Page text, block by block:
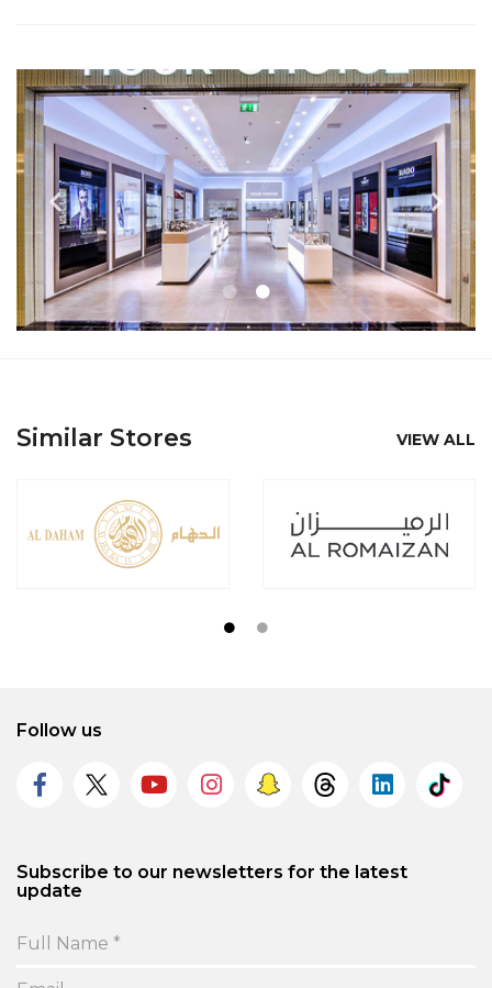
Similar Stores VIEW ALL
Follow us
Subscribe to our newsletters for the latest
update